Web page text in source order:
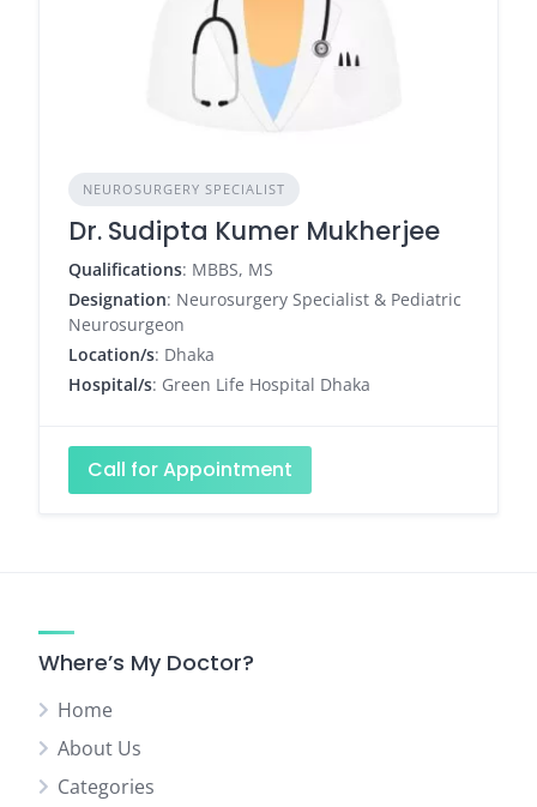
NEUROSURGERY SPECIALIST
Dr. Sudipta Kumer Mukherjee
Qualifications: MBBS, MS
Designation: Neurosurgery Specialist & Pediatric
Neurosurgeon
Location/s: Dhaka
Hospital/s: Green Life Hospital Dhaka
Call for Appointment
Where’s My Doctor?
Home
About Us
Categories